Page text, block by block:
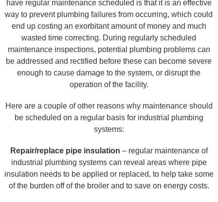
have regular maintenance scheduled is that it is an effective
way to prevent plumbing failures from occurring, which could
end up costing an exorbitant amount of money and much
wasted time correcting. During regularly scheduled
maintenance inspections, potential plumbing problems can
be addressed and rectified before these can become severe
enough to cause damage to the system, or disrupt the
operation of the facility.
Here are a couple of other reasons why maintenance should
be scheduled on a regular basis for industrial plumbing
systems:
Repair/replace pipe insulation – regular maintenance of
industrial plumbing systems can reveal areas where pipe
insulation needs to be applied or replaced, to help take some
of the burden off of the broiler and to save on energy costs.